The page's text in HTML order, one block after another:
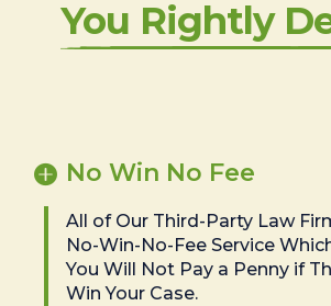
You Rightly
No Win No Fee
All of Our Third-Party Law
No-Win-No-Fee Service
You Will Not Pay a Penny if
Win Your Case.